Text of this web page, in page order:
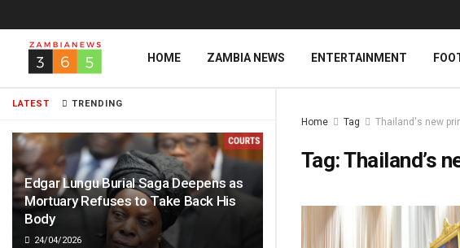
LATEST TRENDING
Edgar Lungu Burial Saga Deepens as
Mortuary Refuses to Take Back His
Body
24/04/2026
HOME ZAMBIA NEWS ENTERTAINMENT
Home Tag Thailand's new
Tag:Thailand’s